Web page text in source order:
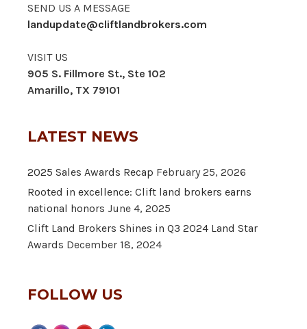
SEND US A MESSAGE
landupdate@cliftlandbrokers.com
VISIT US
905 S. Fillmore St., Ste 102
Amarillo, TX 79101
LATEST NEWS
2025 Sales Awards Recap February 25, 2026
Rooted in excellence: Clift land brokers earns
national honors June 4, 2025
Clift Land Brokers Shines in Q3 2024 Land Star
Awards December 18, 2024
FOLLOW US